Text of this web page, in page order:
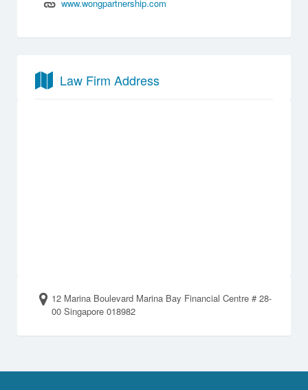
www.wongpartnership.com
Law Firm Address
12 Marina Boulevard Marina Bay Financial Centre # 28-
00 Singapore 018982